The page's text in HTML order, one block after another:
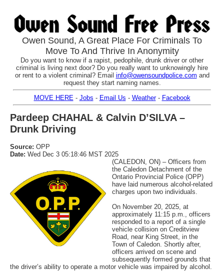
Owen Sound, A Great Place For Criminals To
Move To And Thrive In Anonymity
Do you want to know if a rapist, pedophile, drunk driver or other
criminal is living next door? Do you really want to unknowingly hire
or rent to a violent criminal? Email info@owensoundpolice.com and
request they start naming names.
MOVE HERE - Jobs - Email Us - Weather- Facebook
Pardeep CHAHAL & Calvin D’SILVA –
Drunk Driving
Source: OPP
Date: Wed Dec 3 05:18:46 MST 2025
(CALEDON, ON) – Officers from
the Caledon Detachment of the
Ontario Provincial Police (OPP)
have laid numerous alcohol-related
charges upon two individuals.
On November 20, 2025, at
approximately 11:15 p.m., officers
responded to a report of a single
vehicle collision on Creditview
Road, near King Street, in the
Town of Caledon. Shortly after,
officers arrived on scene and
subsequently formed grounds that
the driver’s ability to operate a motor vehicle was impaired by alcohol.